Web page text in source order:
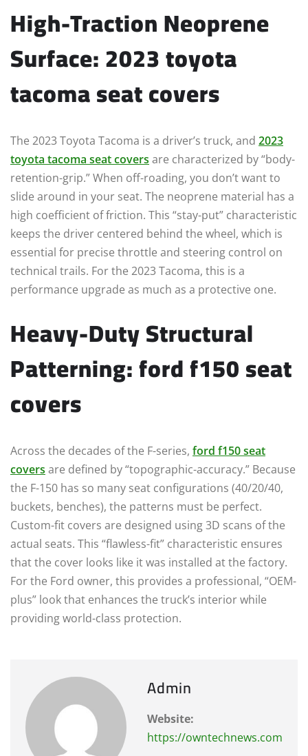
High-Traction Neoprene
Surface: 2023 toyota
tacoma seat covers
The 2023 Toyota Tacoma is a driver’s truck, and 2023
toyota tacoma seat covers are characterized by “body-
retention-grip.” When off-roading, you don’t want to
slide around in your seat. The neoprene material has a
high coefficient of friction. This “stay-put” characteristic
keeps the driver centered behind the wheel, which is
essential for precise throttle and steering control on
technical trails. For the 2023 Tacoma, this is a
performance upgrade as much as a protective one.
Heavy-Duty Structural
Patterning: ford f150 seat
covers
Across the decades of the F-series, ford f150 seat
covers are defined by “topographic-accuracy.” Because
the F-150 has so many seat configurations (40/20/40,
buckets, benches), the patterns must be perfect.
Custom-fit covers are designed using 3D scans of the
actual seats. This “flawless-fit” characteristic ensures
that the cover looks like it was installed at the factory.
For the Ford owner, this provides a professional, “OEM-
plus” look that enhances the truck’s interior while
providing world-class protection.
Admin
Website:
https://owntechnews.com